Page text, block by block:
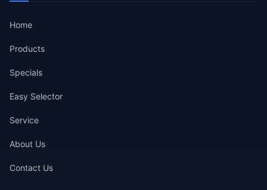
Home
Products
Specials
Easy Selector
Service
About Us
Contact Us